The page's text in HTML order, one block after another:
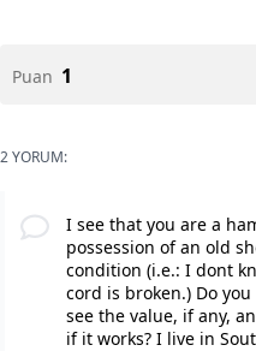
Puan 1
2 YORUM:
I see that you are a
possession of an old
condition (i.e.: I dont
cord is broken.) Do
see the value, if any,
if it works? I live in